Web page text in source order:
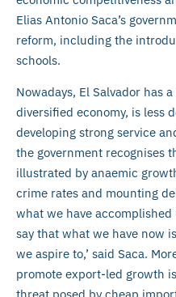
Elias Antonio Saca’s
reform, including the
schools.
Nowadays, El Salvador has
diversified economy, is less
developing strong service
the government recognises
illustrated by anaemic
crime rates and mounting
what we have
say that what we have now
we aspire to,’ said Saca.
promote export-led growth